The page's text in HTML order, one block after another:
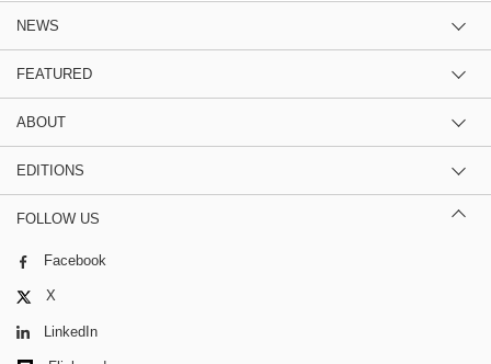
NEWS
FEATURED
ABOUT
EDITIONS
FOLLOW US
Facebook
X
LinkedIn